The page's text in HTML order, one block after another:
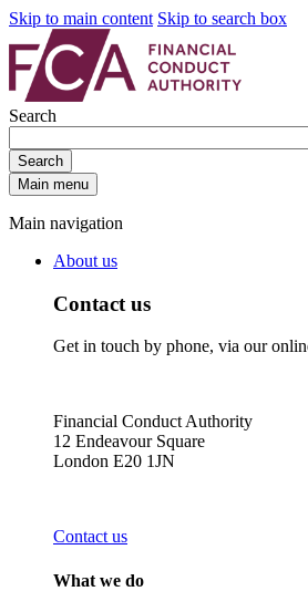
Skip to main content Skip to search box
Search
Search
Main menu
Main navigation
About us
Contact us
Get in touch by phone, via our
Financial Conduct Authority
12 Endeavour Square
London E20 1JN
Contact us
What we do